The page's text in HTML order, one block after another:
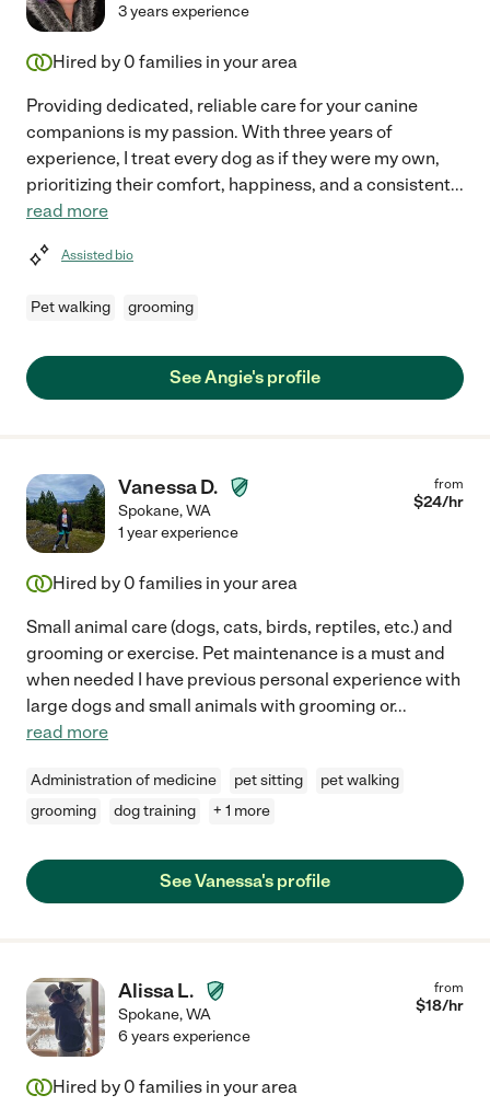
3 years experience
Hired by 0 families in your area
Providing dedicated, reliable care for your canine
companions is my passion. With three years of
experience, I treat every dog as if they were my own,
prioritizing their comfort, happiness, and a consistent...
read more
Assisted bio
Pet walking grooming
See Angie's profile
Vanessa D.
Spokane,WA
from
$24/hr
1 year experience
Hired by 0 families in your area
Small animal care (dogs, cats, birds, reptiles, etc.) and
grooming or exercise. Pet maintenance is a must and
when needed I have previous personal experience with
large dogs and small animals with grooming or...
read more
Administration of medicine pet sitting
pet walking
grooming
dog training + 1 more
See Vanessa's profile
Alissa L.
Spokane,WA
from
$18/hr
6 years experience
Hired by 0 families in your area